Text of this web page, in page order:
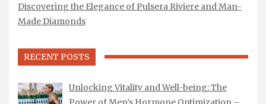
Discovering the Elegance of Pulsera Riviere and Man-
Made Diamonds
RECENT POSTS
Unlocking Vitality and Well-being: The